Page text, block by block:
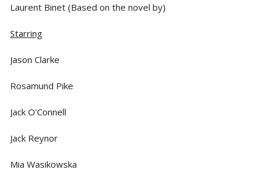
Laurent Binet (Based on the novel by)
Starring
Jason Clarke
Rosamund Pike
Jack O'Connell
Jack Reynor
Mia Wasikowska